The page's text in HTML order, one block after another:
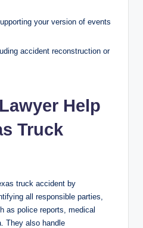
your version of events
accident reconstruction or
Help
Truck
truck accident by
all responsible parties,
as police reports, medical
They also handle